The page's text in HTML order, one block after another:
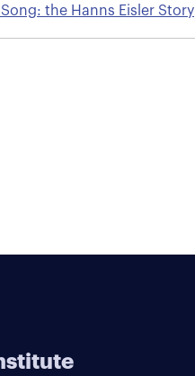
the Hanns Eisler Story